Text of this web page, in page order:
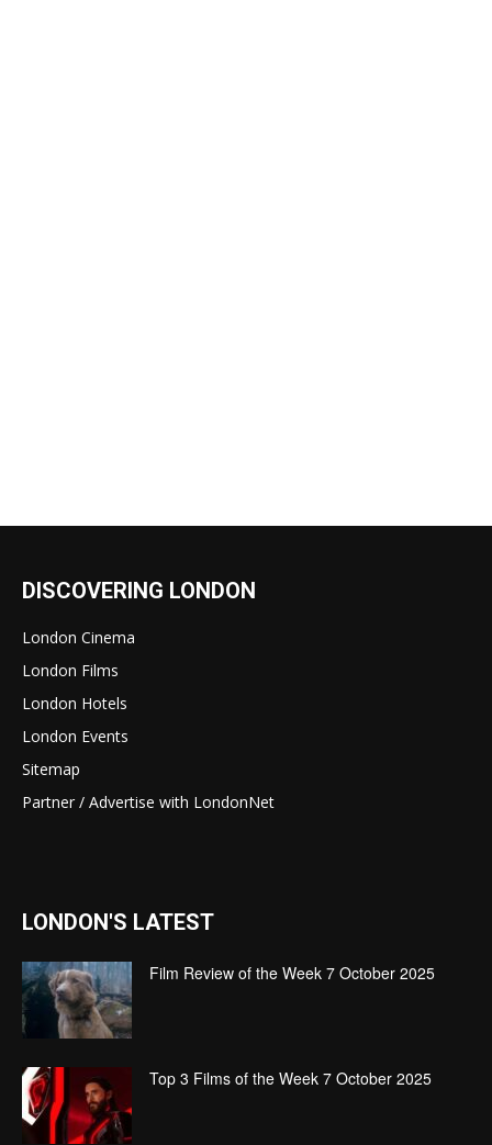
DISCOVERING LONDON
London Cinema
London Films
London Hotels
London Events
Sitemap
Partner / Advertise with LondonNet
LONDON'S LATEST
Film Review of the Week 7 October 2025
Top 3 Films of the Week 7 October 2025